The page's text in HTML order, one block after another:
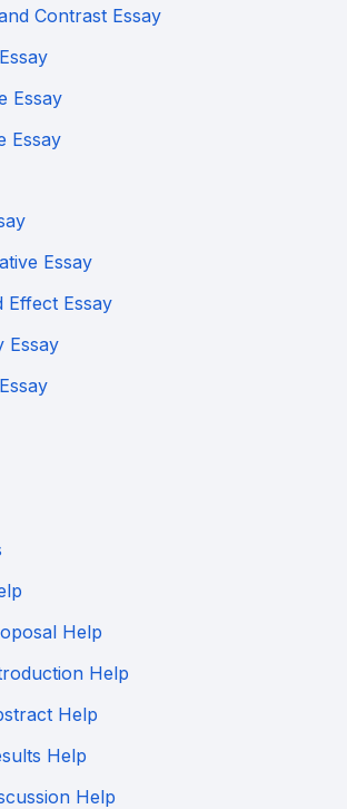
Contrast Essay
Essay
Essay
Essay
Effect Essay
Essay
Help
Help
Help
Help
Help